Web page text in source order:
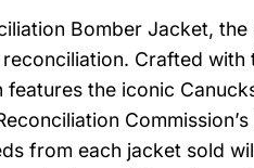
Bomber Jacket,
Crafted with
the iconic
from each jacket sold